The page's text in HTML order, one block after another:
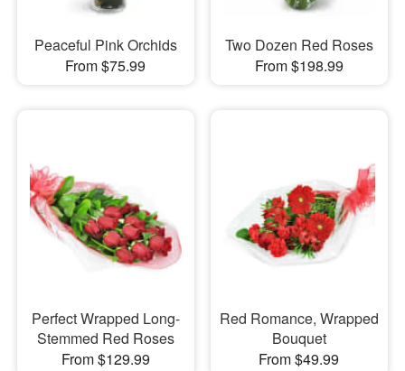
Peaceful Pink Orchids
From $75.99
Two Dozen Red Roses
From $198.99
Perfect Wrapped Long-
Stemmed Red Roses
From $129.99
Red Romance, Wrapped
Bouquet
From $49.99